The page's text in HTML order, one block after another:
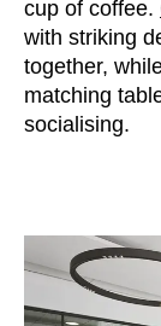
cup of coffee.
with striking
together,
matching
socialising.